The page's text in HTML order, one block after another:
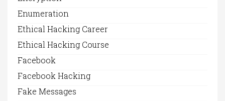
Enumeration
Ethical Hacking Career
Ethical Hacking Course
Facebook
Facebook Hacking
Fake Messages